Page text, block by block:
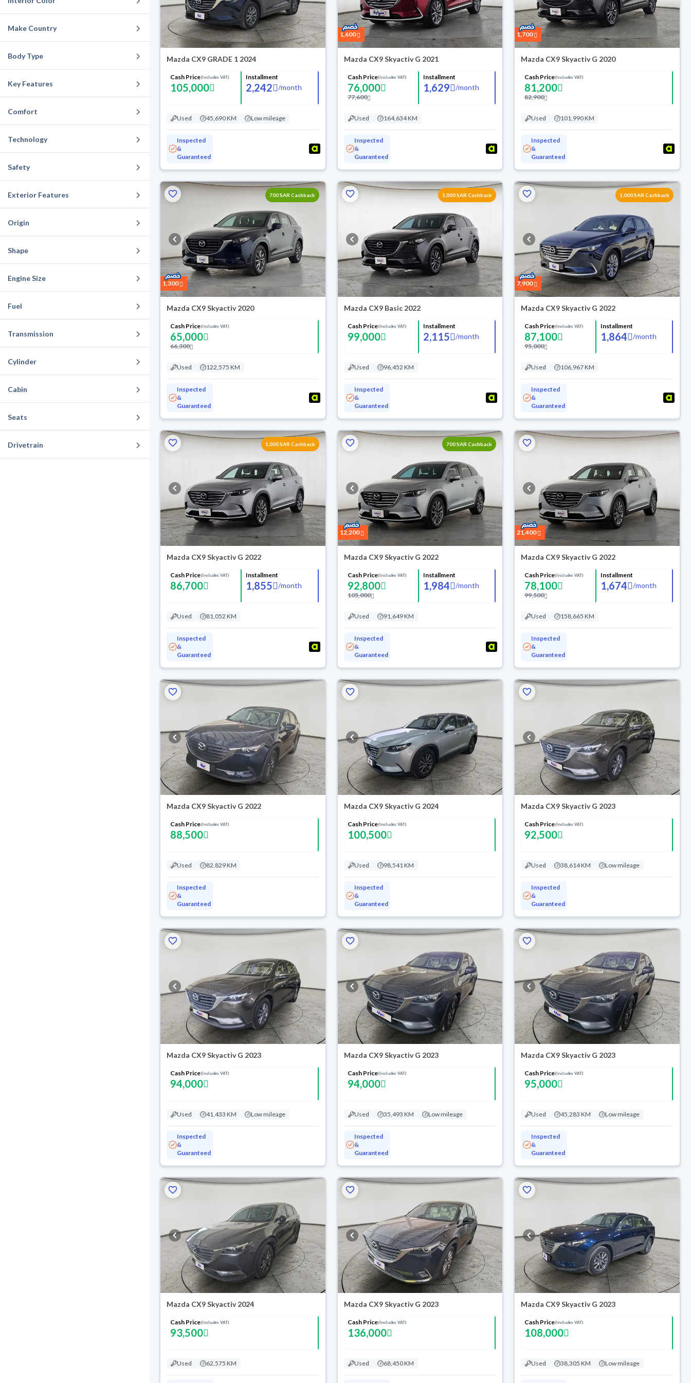
Make Country
Body Type
Key Features
Comfort
Technology
Safety
Exterior Features
Origin
Shape
Engine Size
Fuel
Transmission
Cylinder
Cabin
Seats
Drivetrain
Mazda CX9 GRADE 1 2024
Cash Price(Includes VAT)
105,000
Installment
2,242 /month
Used 45,690 KM Low mileage
Inspected
&
Guaranteed
1,600
Mazda CX9 Skyactiv G 2021
Cash Price(Includes VAT)
76,000
77,600
Installment
1,629 /month
Used 164,634 KM
Inspected
&
Guaranteed
1,700
Mazda CX9 Skyactiv G 2020
Cash Price(Includes VAT)
81,200
82,900
Used 101,990 KM
Inspected
&
Guaranteed
700 SAR Cashback
1,300
Mazda CX9 Skyactiv 2020
Cash Price(Includes VAT)
65,000
66,300
Used 122,575 KM
Inspected
&
Guaranteed
1,000 SAR Cashback
Mazda CX9 Basic 2022
Cash Price(Includes VAT)
99,000
Installment
2,115 /month
Used 96,452 KM
Inspected
&
Guaranteed
1,000 SAR Cashback
7,900
Mazda CX9 Skyactiv G 2022
Cash Price(Includes VAT)
87,100
95,000
Installment
1,864 /month
Used 106,967 KM
Inspected
&
Guaranteed
1,000 SAR Cashback
Mazda CX9 Skyactiv G 2022
Cash Price(Includes VAT)
86,700
Installment
1,855 /month
Used 81,052 KM
Inspected
&
Guaranteed
700 SAR Cashback
12,200
Mazda CX9 Skyactiv G 2022
Cash Price(Includes VAT)
92,800
105,000
Installment
1,984 /month
Used 91,649 KM
Inspected
&
Guaranteed
21,400
Mazda CX9 Skyactiv G 2022
Cash Price(Includes VAT)
78,100
99,500
Installment
1,674 /month
Used 158,665 KM
Inspected
&
Guaranteed
Mazda CX9 Skyactiv G 2022
Cash Price(Includes VAT)
88,500
Used 82,829 KM
Inspected
&
Guaranteed
Mazda CX9 Skyactiv G 2024
Cash Price(Includes VAT)
100,500
Used 98,541 KM
Inspected
&
Guaranteed
Mazda CX9 Skyactiv G 2023
Cash Price(Includes VAT)
92,500
Used 38,614 KM Low mileage
Inspected
&
Guaranteed
Mazda CX9 Skyactiv G 2023
Cash Price(Includes VAT)
94,000
Used 41,433 KM Low mileage
Inspected
&
Guaranteed
Mazda CX9 Skyactiv G 2023
Cash Price(Includes VAT)
94,000
Used 35,493 KM Low mileage
Inspected
&
Guaranteed
Mazda CX9 Skyactiv G 2023
Cash Price(Includes VAT)
95,000
Used 45,283 KM Low mileage
Inspected
&
Guaranteed
Mazda CX9 Skyactiv 2024
Cash Price(Includes VAT)
93,500
Used 62,575 KM
Mazda CX9 Skyactiv G 2023
Cash Price(Includes VAT)
136,000
Used 68,450 KM
Mazda CX9 Skyactiv G 2023
Cash Price(Includes VAT)
108,000
Used 38,305 KM Low mileage